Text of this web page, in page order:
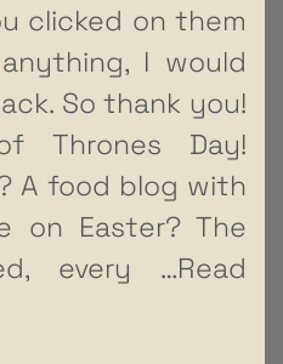
clicked on them
I would
So thank you!
Thrones Day!
A food blog with
on Easter? The
every …Read